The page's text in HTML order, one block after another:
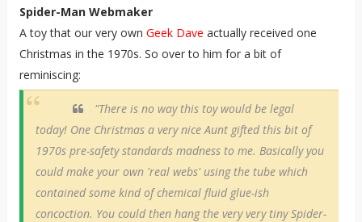
Spider-Man Webmaker
A toy that our very own Geek Dave actually received one
Christmas in the 1970s. So over to him for a bit of
reminiscing:
"There is no way this toy would be legal
today! One Christmas a very nice Aunt gifted this bit of
1970s pre-safety standards madness to me. Basically you
could make your own 'real webs' using the tube which
contained some kind of chemical fluid glue-ish
concoction. You could then hang the very very tiny Spider-